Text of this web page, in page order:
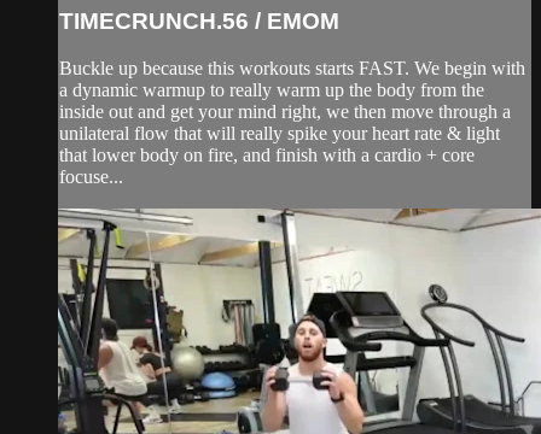
TIMECRUNCH.56 / EMOM
Buckle up because this workouts starts FAST. We begin with
a dynamic warmup to really warm up the body from the
inside out and get your mind right, we then move through a
unilateral flow that will really spike your heart rate & light
that lower body on fire, and finish with a cardio + core
focuse...